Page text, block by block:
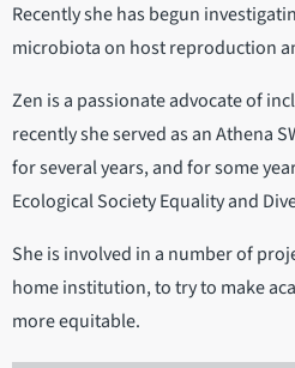
Recently she has begun
microbiota on host reproduction
Zen is a passionate advocate of
recently she served as an Athena
for several years, and for some
Ecological Society Equality and
She is involved in a number of
home institution, to try to make
more equitable.